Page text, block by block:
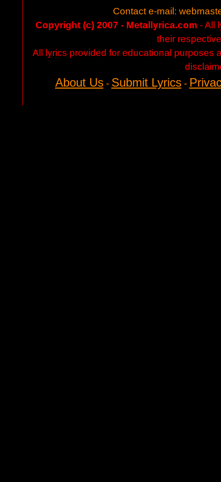
Contact e-mail:
Copyright (c) 2007 - Metallyrica.com - All
their
All lyrics provided for educational purposes
About Us- Submit Lyrics-